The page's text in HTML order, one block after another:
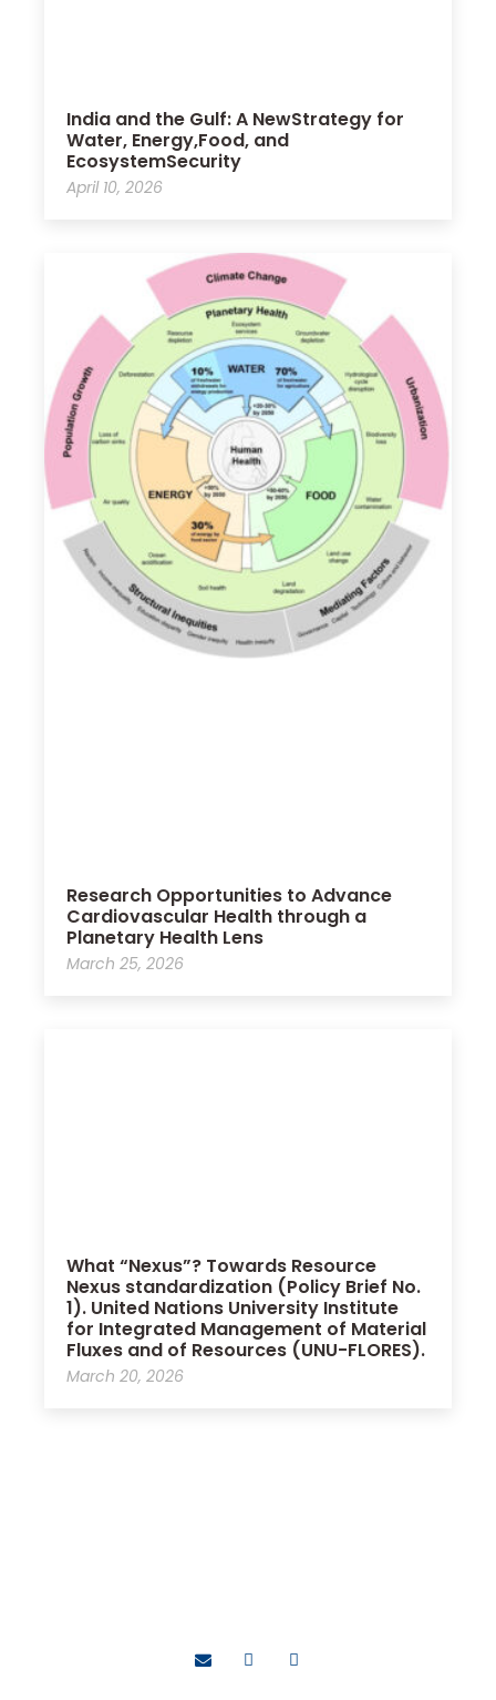
India and the Gulf: A NewStrategy for
Water, Energy,Food, and
EcosystemSecurity
April 10, 2026
Research Opportunities to Advance
Cardiovascular Health through a
Planetary Health Lens
March 25, 2026
What “Nexus”? Towards Resource
Nexus standardization (Policy Brief No.
1). United Nations University Institute
for Integrated Management of Material
Fluxes and of Resources (UNU-FLORES).
March 20, 2026